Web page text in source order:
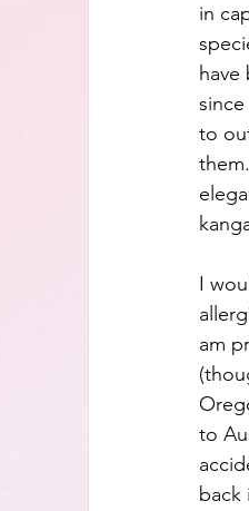
in
to
I
am
to
back